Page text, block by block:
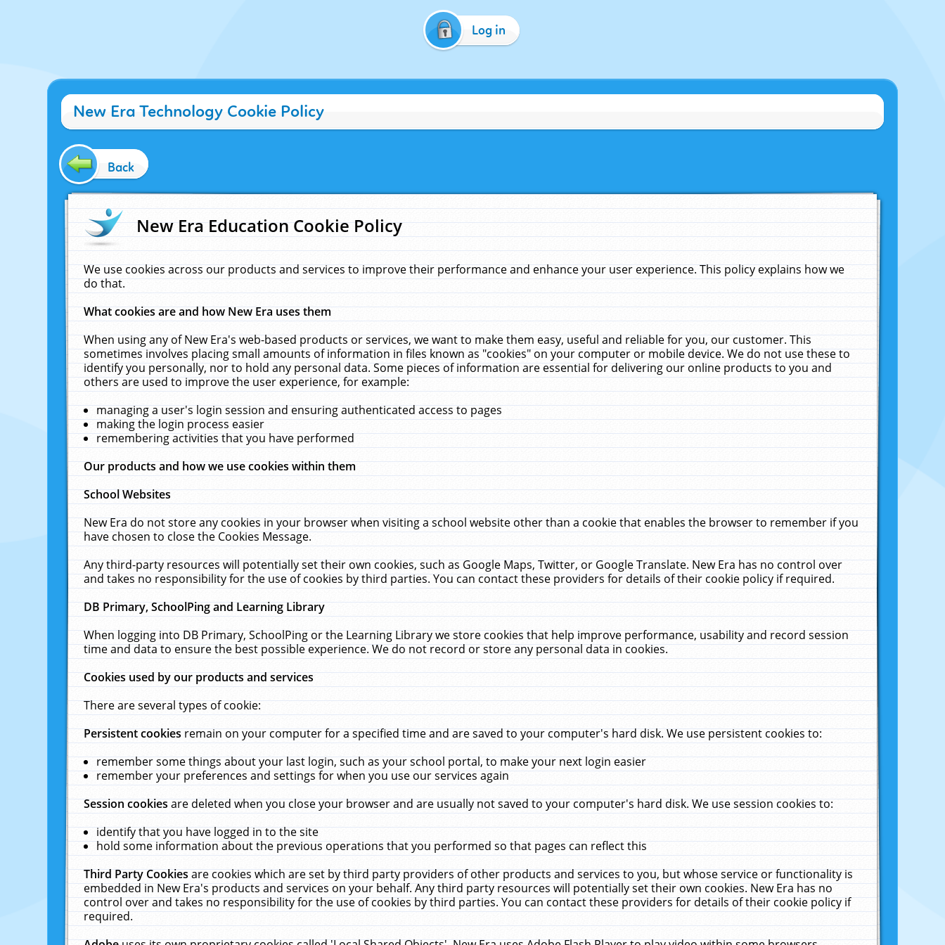
Log in
New Era Technology Cookie Policy
Back
New Era Education Cookie Policy
We use cookies across our products and services to improve their performance and enhance your user experience. This policy explains how we
do that.
What cookies are and how New Era uses them
When using any of New Era's web-based products or services, we want to make them easy, useful and reliable for you, our customer. This
sometimes involves placing small amounts of information in files known as "cookies" on your computer or mobile device. We do not use these to
identify you personally, nor to hold any personal data. Some pieces of information are essential for delivering our online products to you and
others are used to improve the user experience, for example:
managing a user's login session and ensuring authenticated access to pages
making the login process easier
remembering activities that you have performed
Our products and how we use cookies within them
School Websites
New Era do not store any cookies in your browser when visiting a school website other than a cookie that enables the browser to remember if you
have chosen to close the Cookies Message.
Any third-party resources will potentially set their own cookies, such as Google Maps, Twitter, or Google Translate. New Era has no control over
and takes no responsibility for the use of cookies by third parties. You can contact these providers for details of their cookie policy if required.
DB Primary, SchoolPing and Learning Library
When logging into DB Primary, SchoolPing or the Learning Library we store cookies that help improve performance, usability and record session
time and data to ensure the best possible experience. We do not record or store any personal data in cookies.
Cookies used by our products and services
There are several types of cookie:
Persistent cookiesremain on your computer for a specified time and are saved to your computer's hard disk. We use persistent cookies to:
remember some things about your last login, such as your school portal, to make your next login easier
remember your preferences and settings for when you use our services again
Session cookiesare deleted when you close your browser and are usually not saved to your computer's hard disk. We use session cookies to:
identify that you have logged in to the site
hold some information about the previous operations that you performed so that pages can reflect this
Third Party Cookiesare cookies which are set by third party providers of other products and services to you, but whose service or functionality is
embedded in New Era's products and services on your behalf. Any third party resources will potentially set their own cookies. New Era has no
control over and takes no responsibility for the use of cookies by third parties. You can contact these providers for details of their cookie policy if
required.